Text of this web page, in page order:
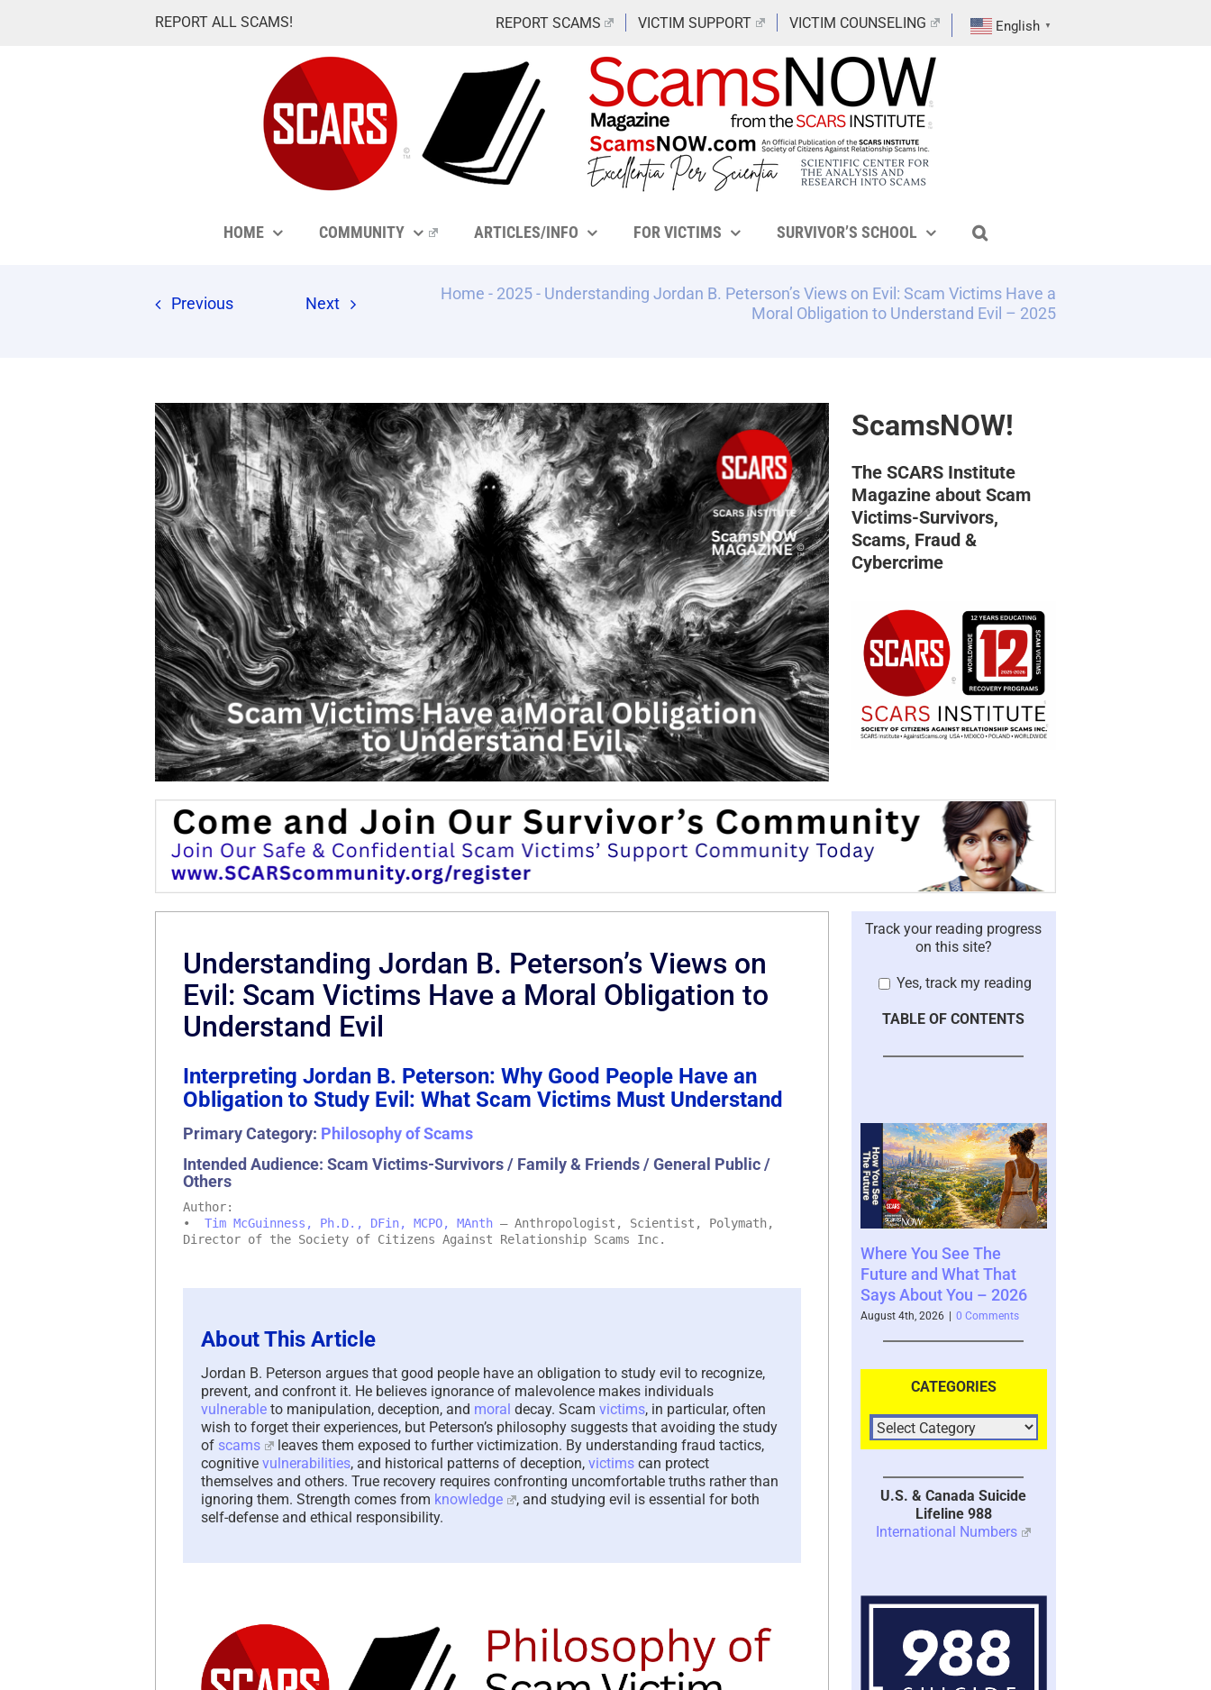
REPORT ALL SCAMS! REPORT SCAMS VICTIM SUPPORT VICTIM COUNSELING English ▼
HOME COMMUNITY ARTICLES/INFO FOR VICTIMS SURVIVOR’S SCHOOL
Previous Next
Home - 2025- Understanding Jordan B. Peterson’s Views on Evil: Scam Victims Have a
Moral Obligation to Understand Evil – 2025
ScamsNOW!
The SCARS Institute
Magazine about Scam
Victims-Survivors,
Scams, Fraud &
Cybercrime
Understanding Jordan B. Peterson’s Views on
Evil: Scam Victims Have a Moral Obligation to
Understand Evil
Interpreting Jordan B. Peterson: Why Good People Have an
Obligation to Study Evil: What Scam Victims Must Understand
Primary Category: Philosophy of Scams
Intended Audience: Scam Victims-Survivors / Family & Friends / General Public /
Others
Author:
• Tim McGuinness, Ph.D., DFin, MCPO, MAnth – Anthropologist, Scientist, Polymath,
Director of the Society of Citizens Against Relationship Scams Inc.
About This Article
Jordan B. Peterson argues that good people have an obligation to study evil to recognize,
prevent, and confront it. He believes ignorance of malevolence makes individuals
vulnerable to manipulation, deception, and moral decay. Scam victims, in particular, often
wish to forget their experiences, but Peterson’s philosophy suggests that avoiding the study
of scams
leaves them exposed to further victimization. By understanding fraud tactics,
cognitive vulnerabilities, and historical patterns of deception, victims can protect
themselves and others. True recovery requires confronting uncomfortable truths rather than
ignoring them. Strength comes from knowledge
, and studying evil is essential for both
self-defense and ethical responsibility.
Track your reading progress
on this site?
Yes, track my reading
TABLE OF CONTENTS
Where You See The
Future and What That
Says About You – 2026
0 Comments
Your Brain’s Memory
System with Trauma –
2026
July 30th, 2026 | 1 Comment
CATEGORIES
U.S. & Canada Suicide
Lifeline 988
International Numbers